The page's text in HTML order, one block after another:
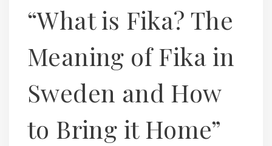
“What is Fika? The
Meaning of Fika in
Sweden and How
to Bring it Home”